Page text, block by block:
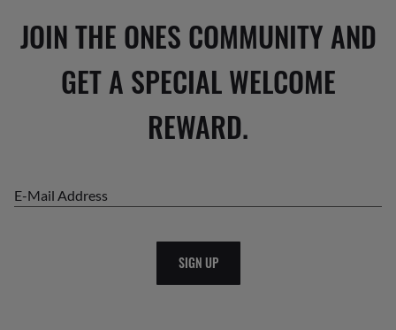
JOIN THE ONES COMMUNITY AND
GET A SPECIAL WELCOME
REWARD.
E-Mail Address
SIGN UP